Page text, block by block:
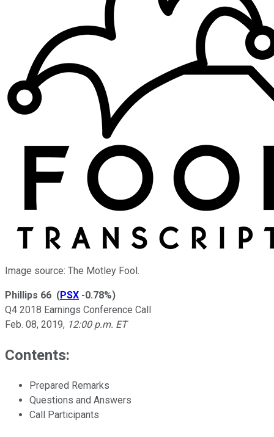
Image source: The Motley Fool.
Phillips 66 (PSX -0.78%)
Q4 2018 Earnings Conference Call
Feb. 08, 2019, 12:00 p.m. ET
Contents:
Prepared Remarks
Questions and Answers
Call Participants